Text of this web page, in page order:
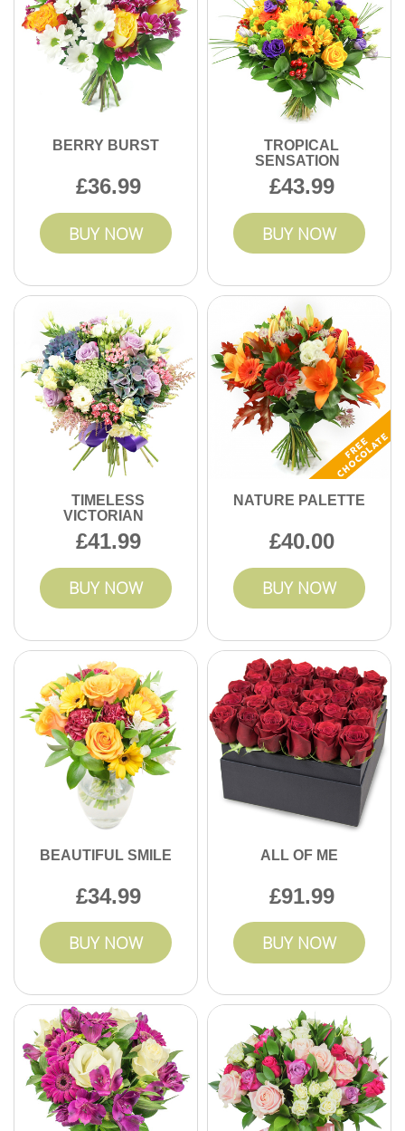
BERRY BURST
36.99
BUY NOW
TROPICAL
SENSATION
43.99
BUY NOW
TIMELESS
VICTORIAN
41.99
BUY NOW
NATURE PALETTE
40.00
BUY NOW
BEAUTIFUL SMILE
34.99
BUY NOW
ALL OF ME
91.99
BUY NOW